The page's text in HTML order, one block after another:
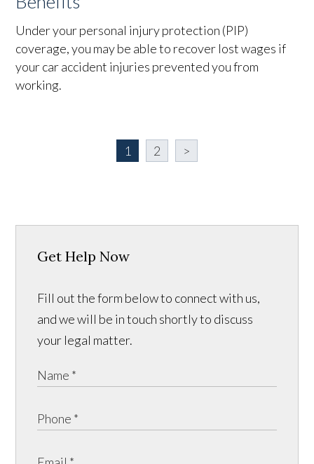
Under your personal injury protection (PIP)
coverage, you may be able to recover lost wages if
your car accident injuries prevented you from
working.
1 2 >
Get Help Now
Fill out the form below to connect with us,
and we will be in touch shortly to discuss
your legal matter.